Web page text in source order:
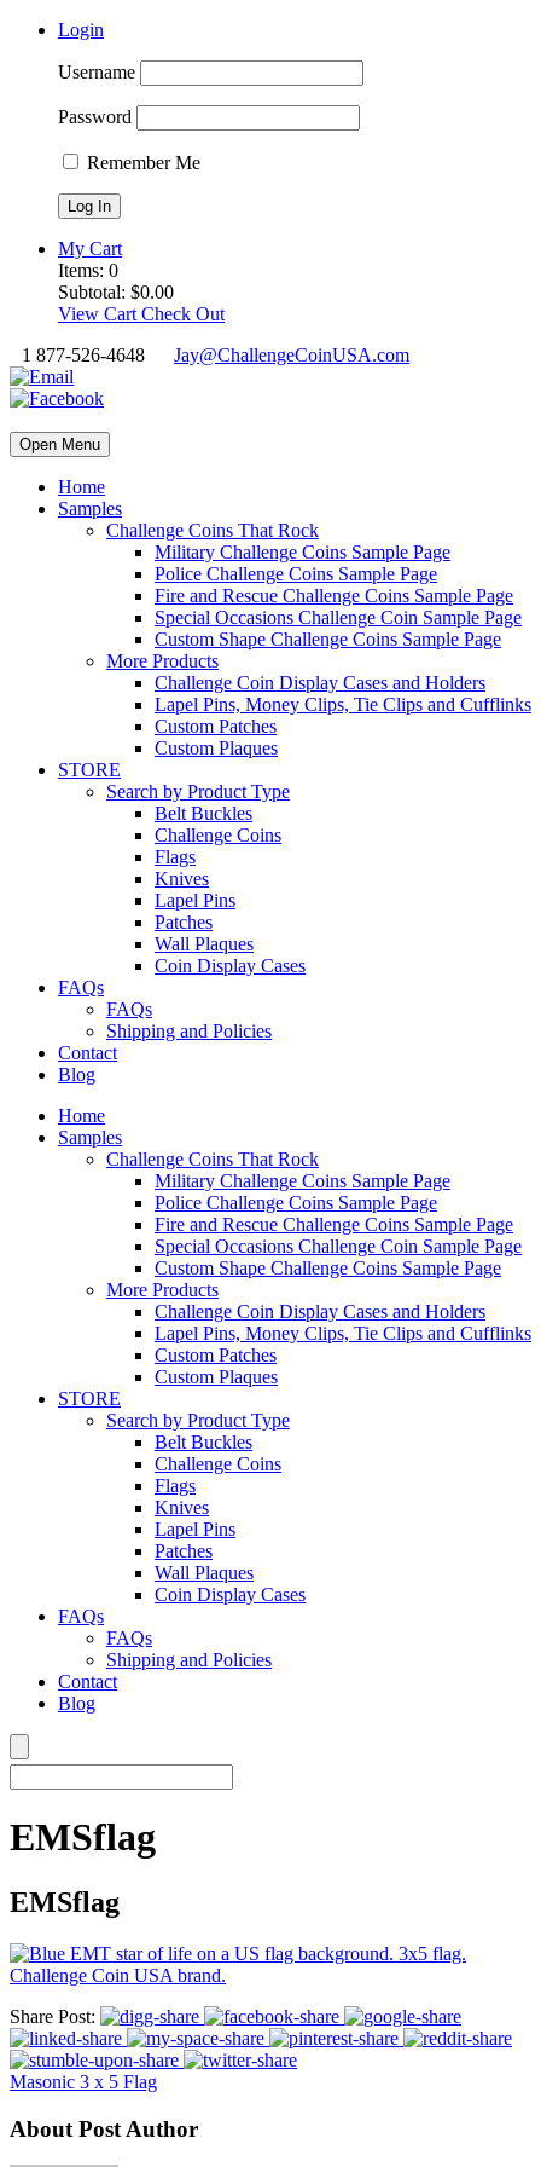
Login
Username
Password
Remember Me
My Cart
Items: 0
Subtotal: $0.00
View Cart Check Out
1 877-526-4648
Jay@ChallengeCoinUSA.com
Open Menu
Home
Samples
Challenge Coins That Rock
Military Challenge Coins Sample Page
Police Challenge Coins Sample Page
Fire and Rescue Challenge Coins Sample Page
Special Occasions Challenge Coin Sample Page
Custom Shape Challenge Coins Sample Page
More Products
Challenge Coin Display Cases and Holders
Lapel Pins, Money Clips, Tie Clips and Cufflinks
Custom Patches
Custom Plaques
STORE
Search by Product Type
Belt Buckles
Challenge Coins
Flags
Knives
Lapel Pins
Patches
Wall Plaques
Coin Display Cases
FAQs
FAQs
Shipping and Policies
Contact
Blog
Home
Samples
Challenge Coins That Rock
Military Challenge Coins Sample Page
Police Challenge Coins Sample Page
Fire and Rescue Challenge Coins Sample Page
Special Occasions Challenge Coin Sample Page
Custom Shape Challenge Coins Sample Page
More Products
Challenge Coin Display Cases and Holders
Lapel Pins, Money Clips, Tie Clips and Cufflinks
Custom Patches
Custom Plaques
STORE
Search by Product Type
Belt Buckles
Challenge Coins
Flags
Knives
Lapel Pins
Patches
Wall Plaques
Coin Display Cases
FAQs
FAQs
Shipping and Policies
Contact
Blog
EMSflag
EMSflag
Share Post:
Masonic 3 x 5 Flag
About Post Author